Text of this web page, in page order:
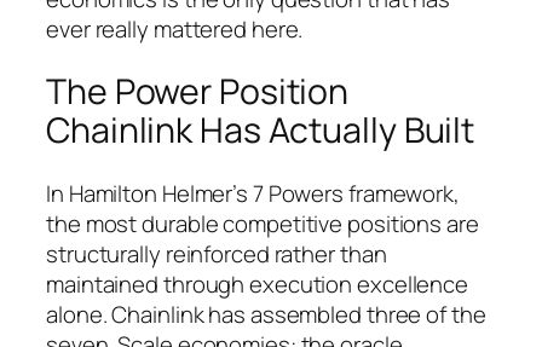
ever really mattered here.
The Power Position
Chainlink Has Actually Built
In Hamilton Helmer’s 7 Powers framework,
the most durable competitive positions are
structurally reinforced rather than
maintained through execution excellence
alone. Chainlink has assembled three of the